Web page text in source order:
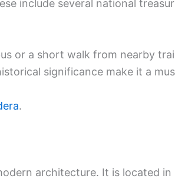
include several national
or a short walk from nearby
significance make it a
.
architecture. It is located in